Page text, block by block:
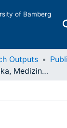
of Bamberg
Outputs
Vanková, Lenka, Medizinische Fachprosa aus Mähren: Sprache, Struktur, Edition: Wiesbaden, 2004